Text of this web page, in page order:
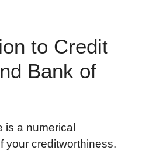
to Credit
Bank of
is a numerical
your creditworthiness.